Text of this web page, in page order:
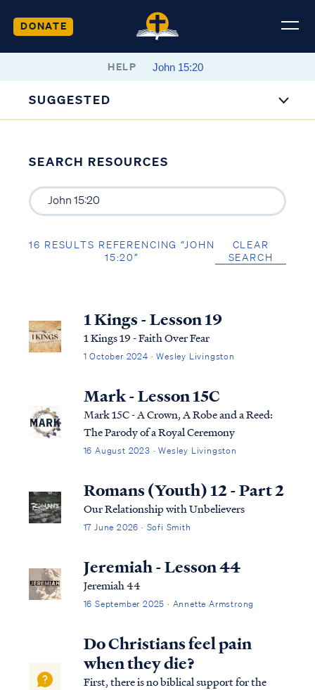
DONATE
HELP
SUGGESTED
SEARCH RESOURCES
16 RESULTS REFERENCING “JOHN
15:20”
CLEAR
SEARCH
1 Kings - Lesson 19
1 Kings 19 - Faith Over Fear
1 October 2024 · Wesley Livingston
Mark - Lesson 15C
Mark 15C - A Crown, A Robe and a Reed:
The Parody of a Royal Ceremony
16 August 2023 · Wesley Livingston
Romans (Youth) 12 - Part 2
Our Relationship with Unbelievers
17 June 2026 · Sofi Smith
Jeremiah - Lesson 44
Jeremiah 44
16 September 2025 · Annette Armstrong
Do Christians feel pain
when they die?
First, there is no biblical support for the